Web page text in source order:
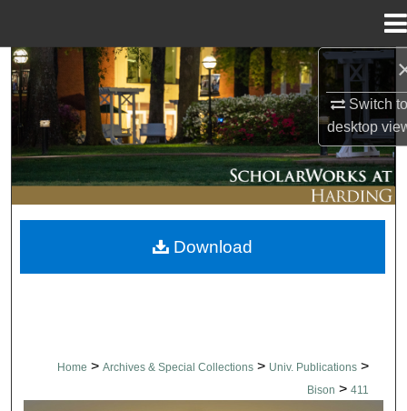
Switch
desktop
Search
Browse Collections
My Account
About
Digital Commons Network™
Home > Archives & Special Collections > Univ. Publications >
Bison > 411
Download